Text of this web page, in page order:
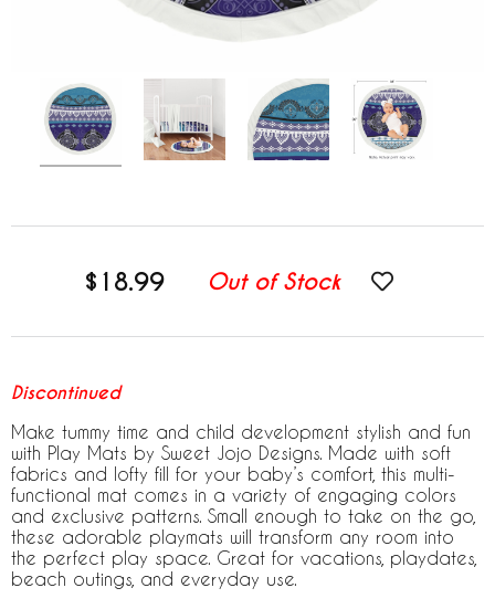
$18.99 Out of Stock
Discontinued
Make tummy time and child development stylish and fun
with Play Mats by Sweet Jojo Designs. Made with soft
fabrics and lofty fill for your baby’s comfort, this multi-
functional mat comes in a variety of engaging colors
and exclusive patterns. Small enough to take on the go,
these adorable playmats will transform any room into
the perfect play space. Great for vacations, playdates,
beach outings, and everyday use.